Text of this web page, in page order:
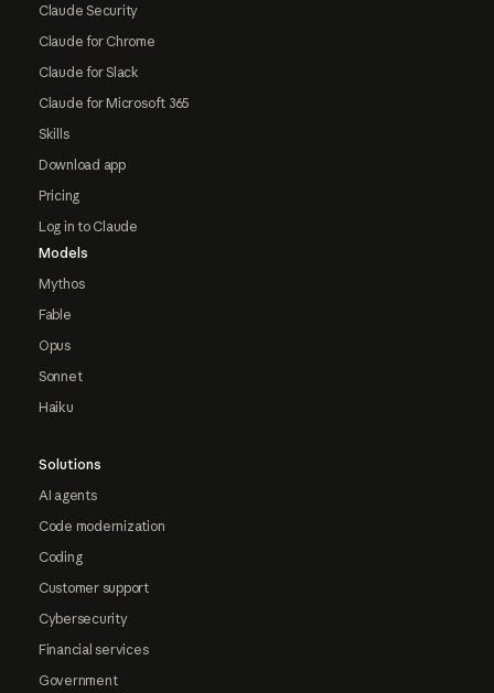
Claude Security
Claude for Chrome
Claude for Slack
Claude for Microsoft 365
Skills
Download app
Pricing
Log in to Claude
Models
Mythos
Fable
Opus
Sonnet
Haiku
Solutions
AI agents
Code modernization
Coding
Customer support
Cybersecurity
Financial services
Government